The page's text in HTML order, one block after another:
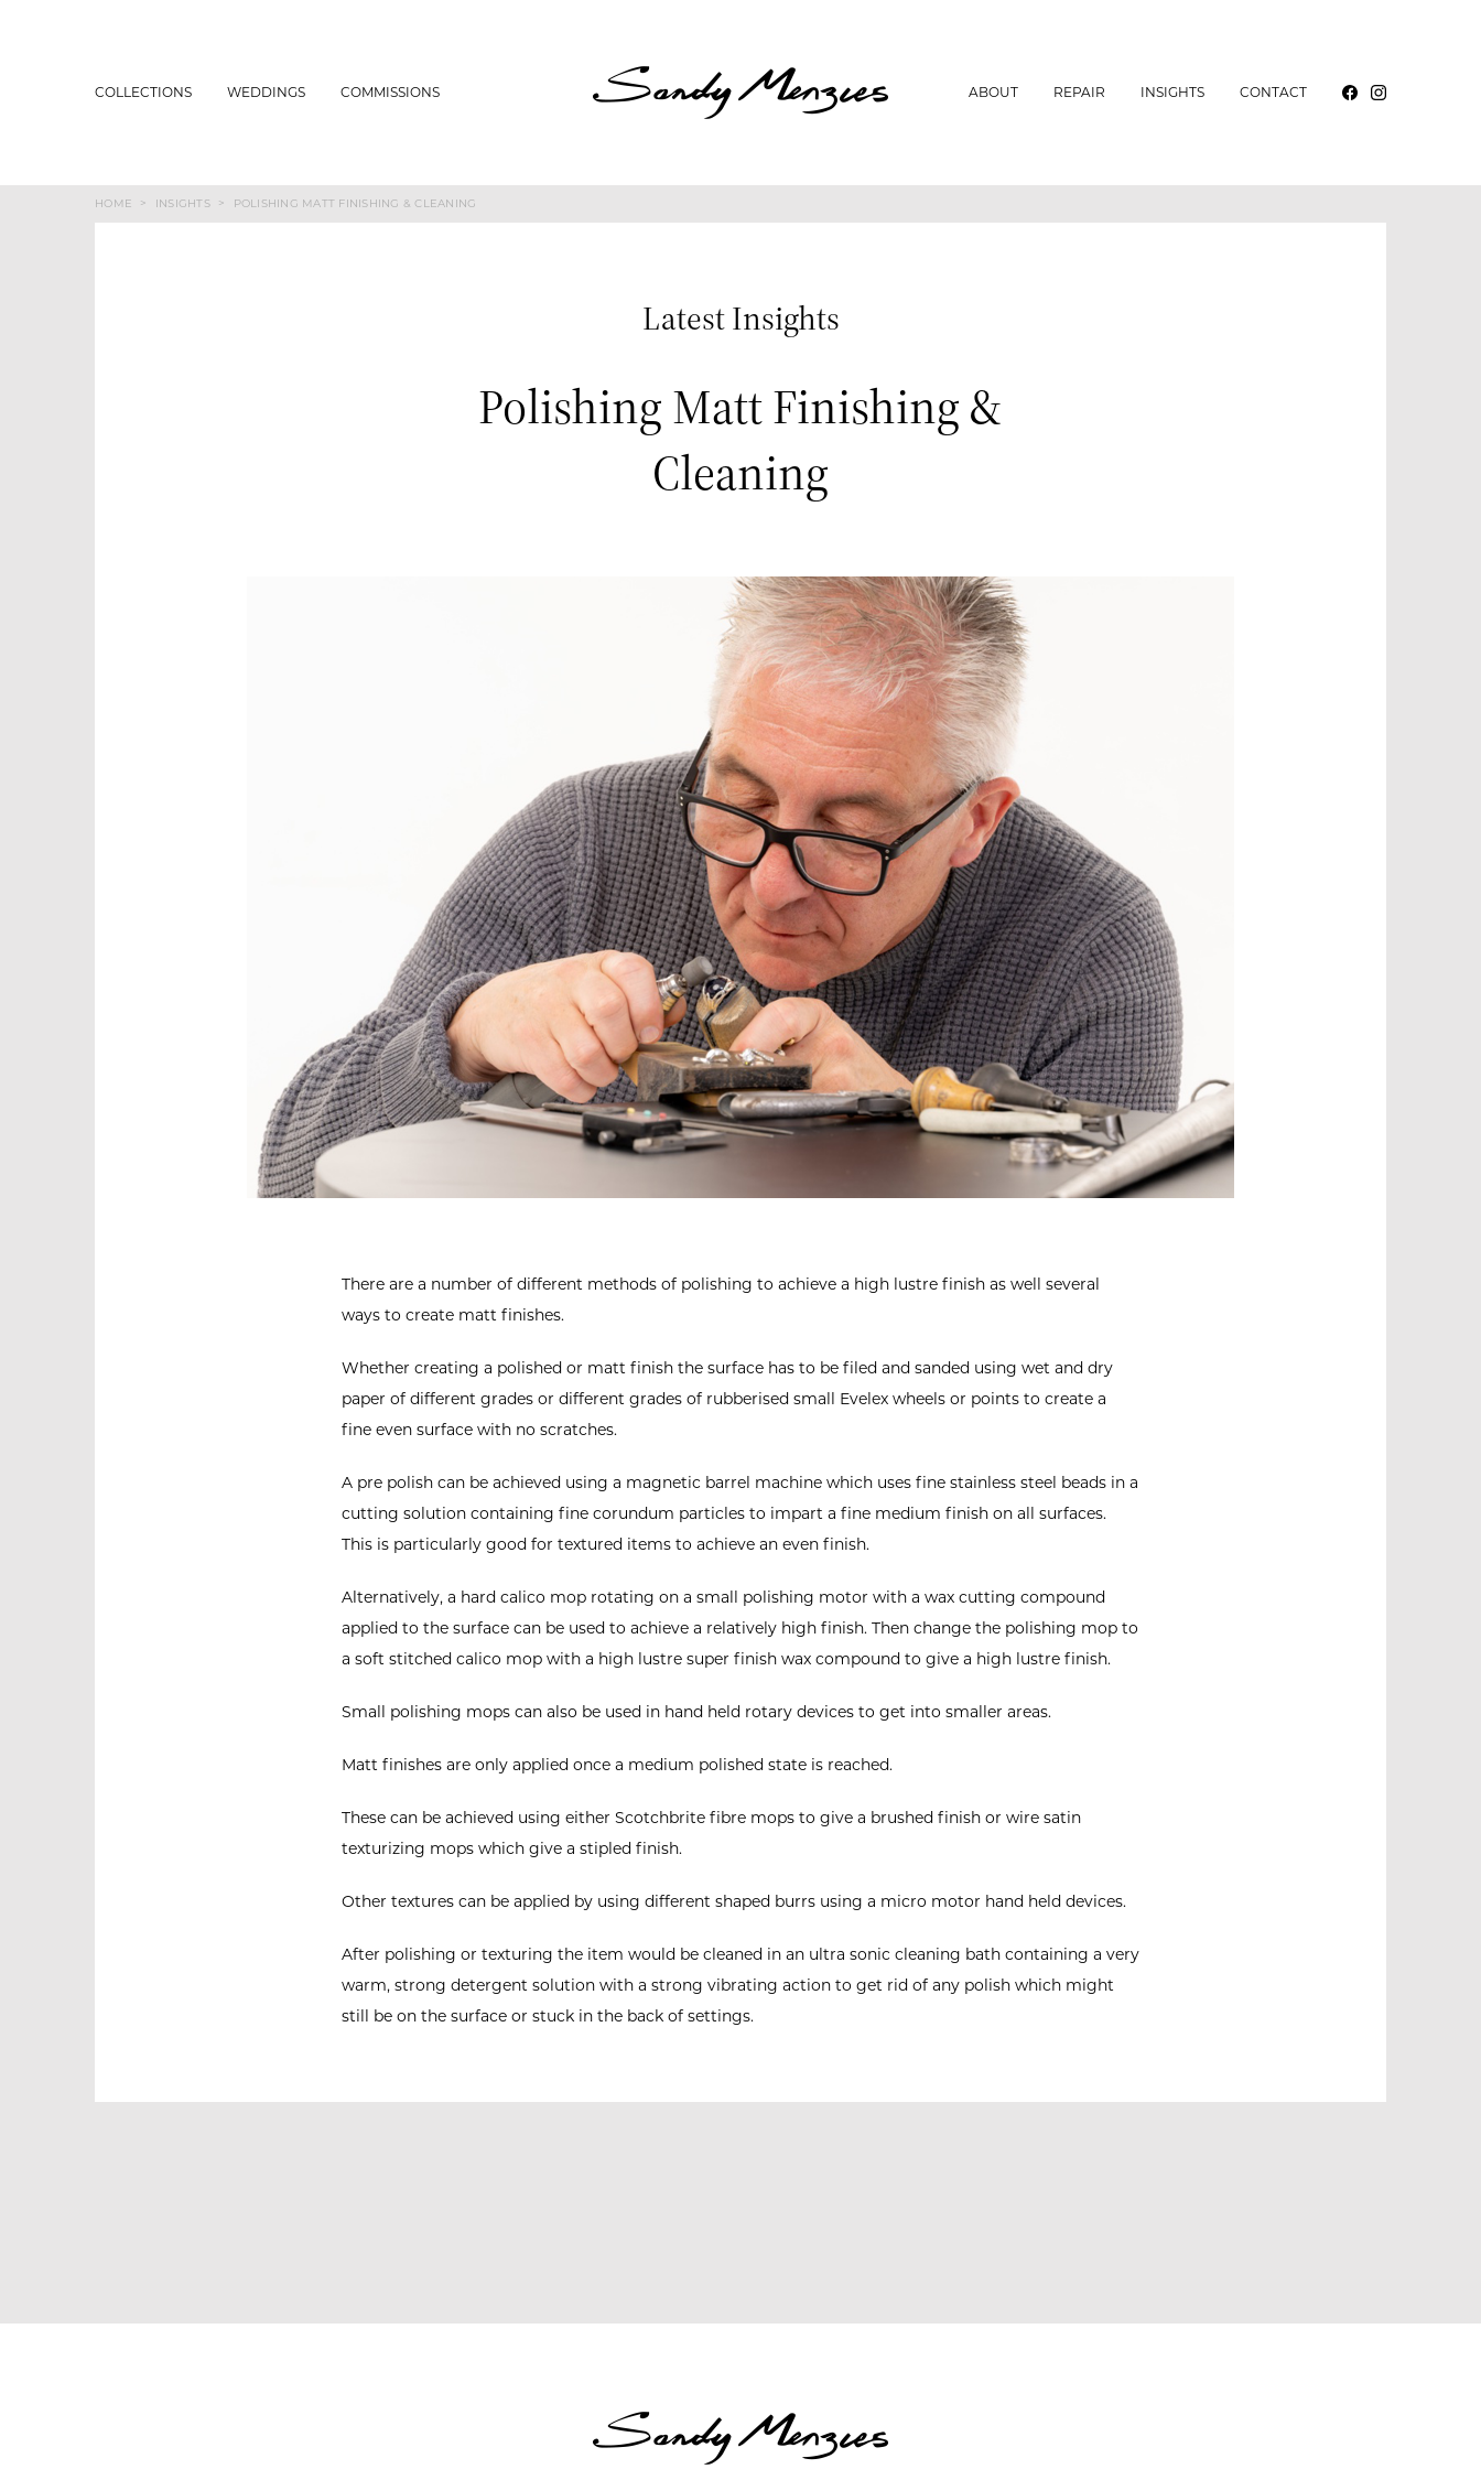
Home
Collections
Commissions
Repair
Contact
COLLECTIONS WEDDINGS COMMISSIONS ABOUT REPAIR INSIGHTS CONTACT
HOME > INSIGHTS > POLISHING MATT FINISHING & CLEANING
Latest Insights
Polishing Matt Finishing &
Cleaning
There are a number of different methods of polishing to achieve a high lustre finish as well several
ways to create matt finishes.
Whether creating a polished or matt finish the surface has to be filed and sanded using wet and dry
paper of different grades or different grades of rubberised small Evelex wheels or points to create a
fine even surface with no scratches.
A pre polish can be achieved using a magnetic barrel machine which uses fine stainless steel beads in a
cutting solution containing fine corundum particles to impart a fine medium finish on all surfaces.
This is particularly good for textured items to achieve an even finish.
Alternatively, a hard calico mop rotating on a small polishing motor with a wax cutting compound
applied to the surface can be used to achieve a relatively high finish. Then change the polishing mop to
a soft stitched calico mop with a high lustre super finish wax compound to give a high lustre finish.
Small polishing mops can also be used in hand held rotary devices to get into smaller areas.
Matt finishes are only applied once a medium polished state is reached.
These can be achieved using either Scotchbrite fibre mops to give a brushed finish or wire satin
texturizing mops which give a stipled finish.
Other textures can be applied by using different shaped burrs using a micro motor hand held devices.
After polishing or texturing the item would be cleaned in an ultra sonic cleaning bath containing a very
warm, strong detergent solution with a strong vibrating action to get rid of any polish which might
still be on the surface or stuck in the back of settings.